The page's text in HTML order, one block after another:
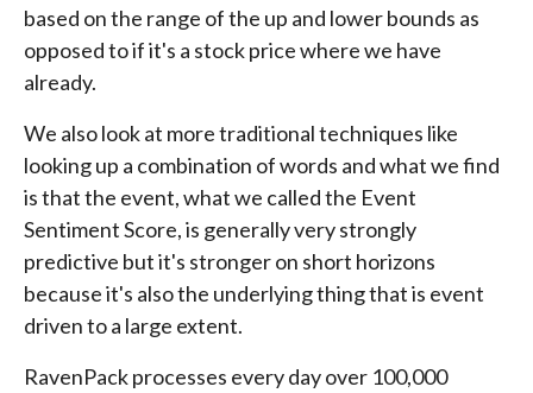
based on the range of the up and lower bounds as
opposed to if it's a stock price where we have
already.
We also look at more traditional techniques like
looking up a combination of words and what we find
is that the event, what we called the Event
Sentiment Score, is generally very strongly
predictive but it's stronger on short horizons
because it's also the underlying thing that is event
driven to a large extent.
RavenPack processes every day over 100,000